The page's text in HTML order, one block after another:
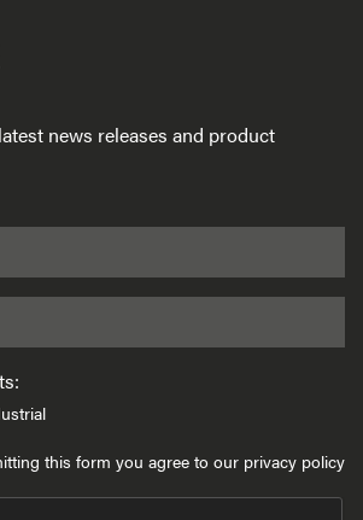
news releases and product
this form you agree to our privacy policy